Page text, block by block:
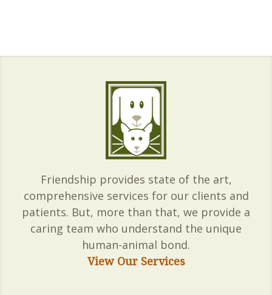
Friendship provides state of the art,
comprehensive services for our clients and
patients. But, more than that, we provide a
caring team who understand the unique
human-animal bond.
View Our Services